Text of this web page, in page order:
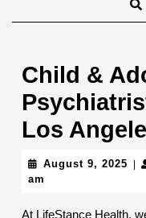
Child &
Los
August 9, 2025
am
At LifeStance Health,